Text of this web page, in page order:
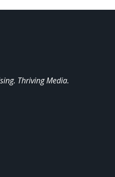
Thriving Media.